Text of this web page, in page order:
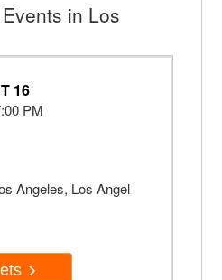
in Los
16
PM
Angeles, Los Angel